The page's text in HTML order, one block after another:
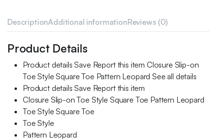
DescriptionAdditional informationReviews (0)
Product Details
Product details Save Report this item Closure Slip-on
Toe Style Square Toe Pattern Leopard See all details
Product details Save Report this item
Closure Slip-on Toe Style Square Toe Pattern Leopard
Toe Style Square Toe
Toe Style
Pattern Leopard